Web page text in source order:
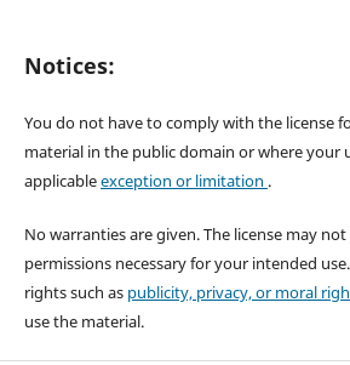
Notices:
You do not have to comply with the license
material in the public domain or where your
applicableexception or limitation .
No warranties are given. The license may
permissions necessary for your intended
rights such as publicity, privacy, or moral
use the material.